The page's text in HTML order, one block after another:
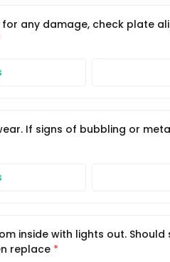
any damage, check plate
If signs of bubbling or
inside with lights out.
replace